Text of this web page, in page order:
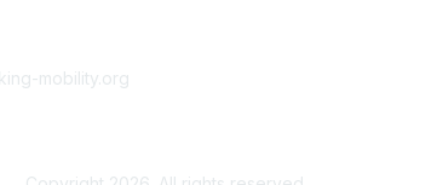
mobility.org